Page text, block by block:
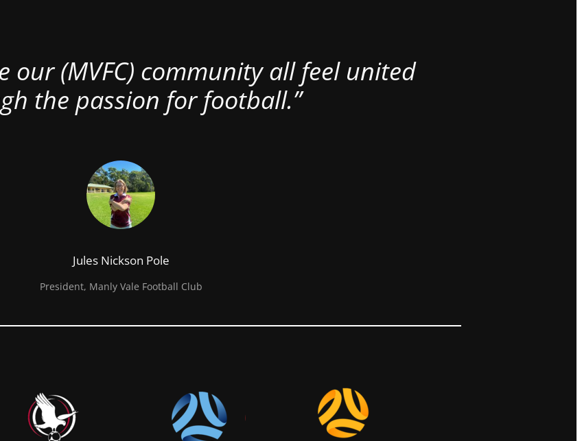
our (MVFC) community all feel united
the passion for football.”
Jules Nickson Pole
President, Manly Vale Football Club